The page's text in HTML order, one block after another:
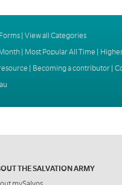
| View all Categories
| Most Popular All Time
Becoming a contributor|
THE SALVATION ARMY